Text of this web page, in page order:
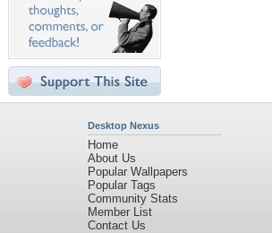
Desktop Nexus
Home
About Us
Popular Wallpapers
Popular Tags
Community Stats
Member List
Contact Us